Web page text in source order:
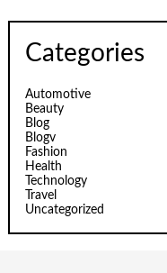
Categories
Automotive
Beauty
Blog
Blogv
Fashion
Health
Technology
Travel
Uncategorized